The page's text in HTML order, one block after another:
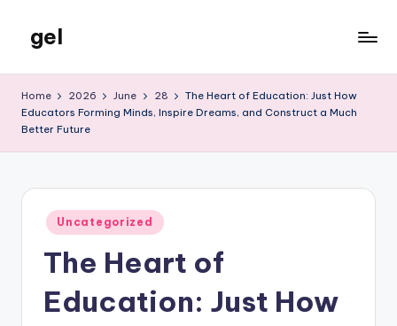
content
gel
Blog
Home 2026 June 28
The Heart of Education: Just How
Educators Forming Minds, Inspire Dreams, and Construct a Much
Better Future
Posted
in
Uncategorized
The Heart of
Education: Just How